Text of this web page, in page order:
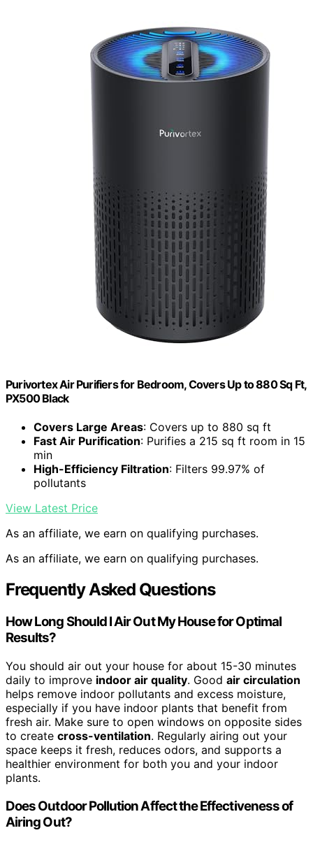
Purivortex Air Purifiers for Bedroom, Covers Up to 880 Sq Ft,
PX500 Black
Covers Large Areas: Covers up to 880 sq ft
Fast Air Purification: Purifies a 215 sq ft room in 15
min
High-Efficiency Filtration: Filters 99.97% of
pollutants
View Latest Price
As an affiliate, we earn on qualifying purchases.
As an affiliate, we earn on qualifying purchases.
Frequently Asked Questions
How Long Should I Air Out My House for Optimal
Results?
You should air out your house for about 15-30 minutes
daily to improve indoor air quality. Good air circulation
helps remove indoor pollutants and excess moisture,
especially if you have indoor plants that benefit from
fresh air. Make sure to open windows on opposite sides
to create cross-ventilation. Regularly airing out your
space keeps it fresh, reduces odors, and supports a
healthier environment for both you and your indoor
plants.
Does Outdoor Pollution Affect the Effectiveness of
Airing Out?